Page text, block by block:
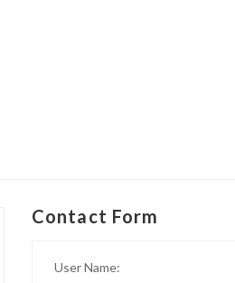
Contact Form
User Name: